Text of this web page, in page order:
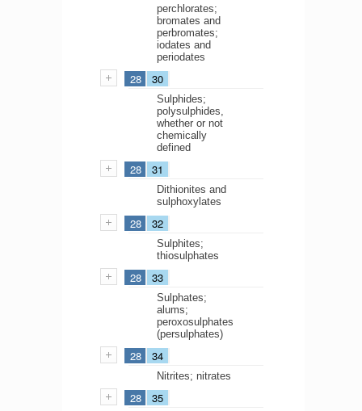
perchlorates;
bromates and
perbromates;
iodates and
periodates
28 30
Sulphides;
polysulphides,
whether or not
chemically
defined
28 31
Dithionites and
sulphoxylates
28 32
Sulphites;
thiosulphates
28 33
Sulphates;
alums;
peroxosulphates
(persulphates)
28 34
Nitrites; nitrates
28 35